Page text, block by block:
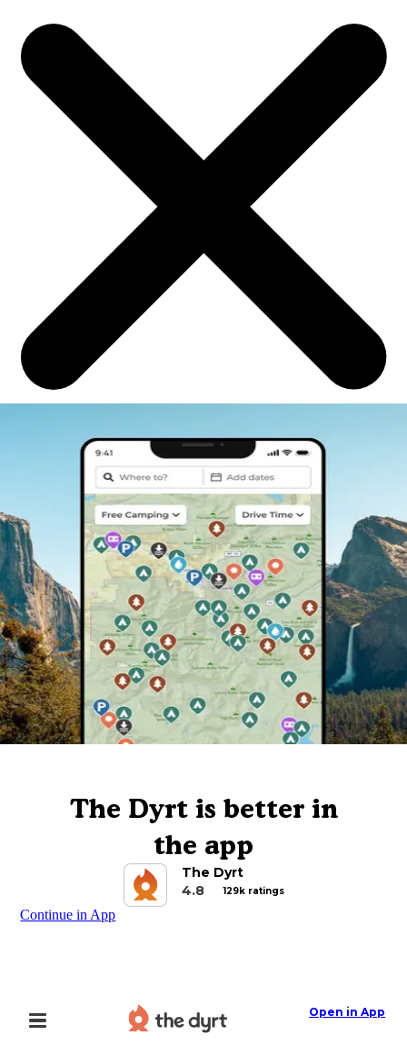
The Dyrt is better in
the app
The Dyrt
4.8
129k ratings
Continue in App
Open in App